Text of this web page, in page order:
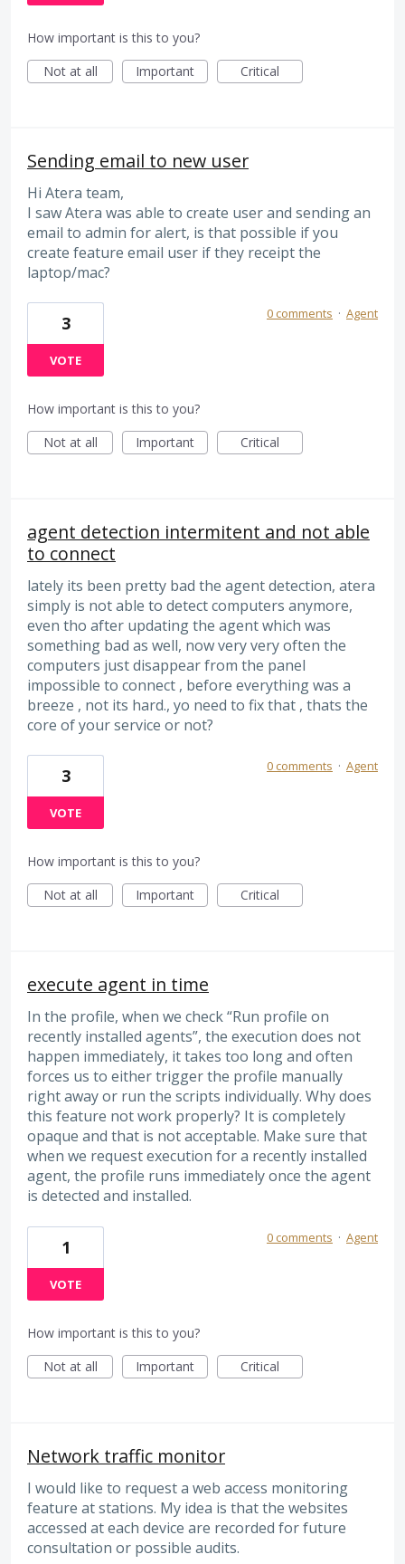
How important is this to you?
Not at all
Important Critical
Sending email to new user
Hi Atera team,
I saw Atera was able to create user and sending an
email to admin for alert, is that possible if you
create feature email user if they receipt the
laptop/mac?
3
VOTE
0 comments · Agent
How important is this to you?
Not at all
Important Critical
agent detection intermitent and not able
to connect
lately its been pretty bad the agent detection, atera
simply is not able to detect computers anymore,
even tho after updating the agent which was
something bad as well, now very very often the
computers just disappear from the panel
impossible to connect , before everything was a
breeze , not its hard., yo need to fix that , thats the
core of your service or not?
3
VOTE
0 comments · Agent
How important is this to you?
Not at all
Important Critical
execute agent in time
In the profile, when we check “Run profile on
recently installed agents”, the execution does not
happen immediately, it takes too long and often
forces us to either trigger the profile manually
right away or run the scripts individually. Why does
this feature not work properly? It is completely
opaque and that is not acceptable. Make sure that
when we request execution for a recently installed
agent, the profile runs immediately once the agent
is detected and installed.
1
VOTE
0 comments · Agent
How important is this to you?
Not at all
Important Critical
Network traffic monitor
I would like to request a web access monitoring
feature at stations. My idea is that the websites
accessed at each device are recorded for future
consultation or possible audits.